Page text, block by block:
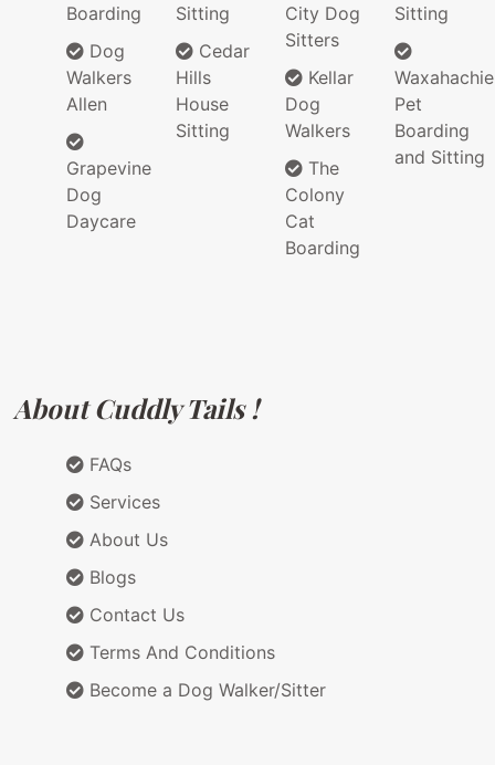
Boarding
Dog
Walkers
Allen
Grapevine
Dog
Daycare
Sitting
Cedar
Hills
House
Sitting
City Dog
Sitters
Kellar
Dog
Walkers
The
Colony
Cat
Boarding
Sitting
Waxahachie
Pet
Boarding
and Sitting
About Cuddly Tails !
FAQs
Services
About Us
Blogs
Contact Us
Terms And Conditions
Become a Dog Walker/Sitter